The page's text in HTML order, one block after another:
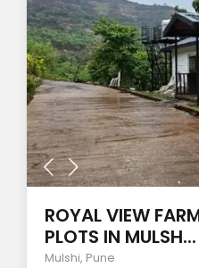
ROYAL VIEW
PLOTS IN MULSH...
Mulshi, Pune